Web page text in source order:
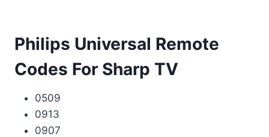
Philips Universal Remote
Codes For Sharp TV
0509
0913
0907